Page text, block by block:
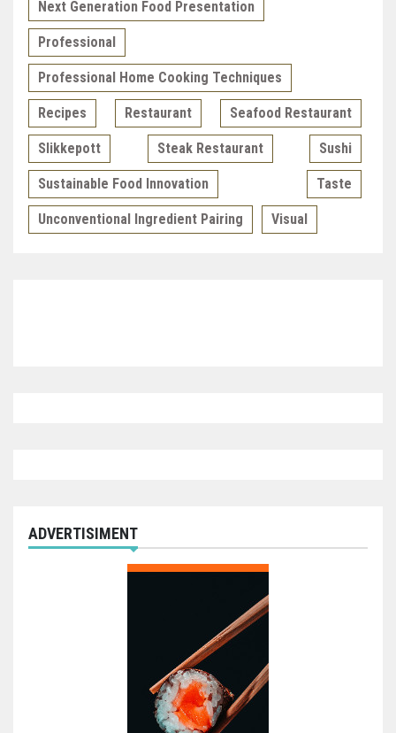
Next Generation Food Presentation
Professional
Professional Home Cooking Techniques
Recipes Restaurant Seafood Restaurant
Slikkepott Steak Restaurant Sushi
Sustainable Food Innovation Taste
Unconventional Ingredient Pairing Visual
ADVERTISIMENT